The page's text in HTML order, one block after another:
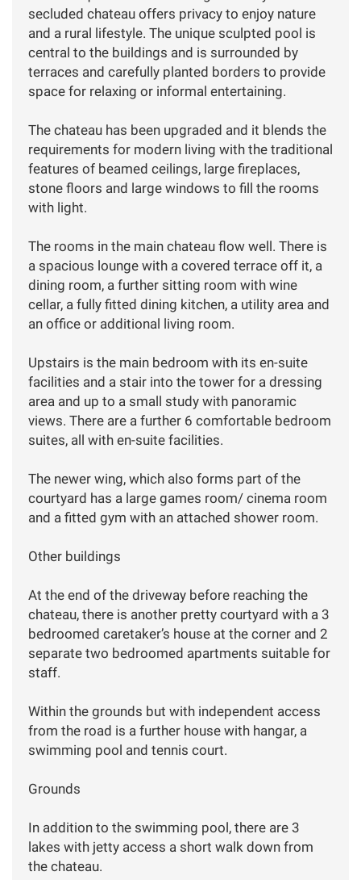
secluded chateau offers privacy to enjoy nature
and a rural lifestyle. The unique sculpted pool is
central to the buildings and is surrounded by
terraces and carefully planted borders to provide
space for relaxing or informal entertaining.
The chateau has been upgraded and it blends the
requirements for modern living with the traditional
features of beamed ceilings, large fireplaces,
stone floors and large windows to fill the rooms
with light.
The rooms in the main chateau flow well. There is
a spacious lounge with a covered terrace off it, a
dining room, a further sitting room with wine
cellar, a fully fitted dining kitchen, a utility area and
an office or additional living room.
Upstairs is the main bedroom with its en-suite
facilities and a stair into the tower for a dressing
area and up to a small study with panoramic
views. There are a further 6 comfortable bedroom
suites, all with en-suite facilities.
The newer wing, which also forms part of the
courtyard has a large games room/ cinema room
and a fitted gym with an attached shower room.
Other buildings
At the end of the driveway before reaching the
chateau, there is another pretty courtyard with a 3
bedroomed caretaker’s house at the corner and 2
separate two bedroomed apartments suitable for
staff.
Within the grounds but with independent access
from the road is a further house with hangar, a
swimming pool and tennis court.
Grounds
In addition to the swimming pool, there are 3
lakes with jetty access a short walk down from
the chateau.